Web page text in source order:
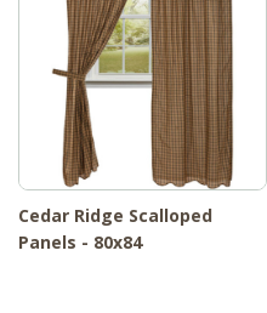
Cedar Ridge Scalloped
Panels - 80x84